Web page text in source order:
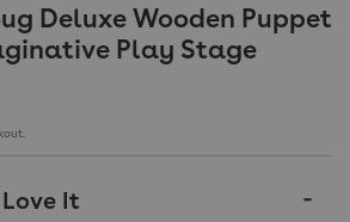
Deluxe Wooden Puppet
Play Stage
It